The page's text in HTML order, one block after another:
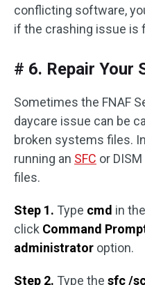
conflicting software,
if the crashing issue is
# 6. Repair Your
Sometimes the FNAF
daycare issue can be
broken systems files.
running an SFC or
files.
Step 1. Type cmd in
click Command
administrator option.
Step 2. Type the sfc /